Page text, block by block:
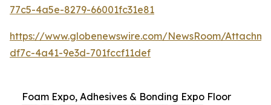
77c5-4a5e-8279-66001fc31e81
https://www.globenewswire.com/NewsRoom/
df7c-4a41-9e3d-701fccf11def
Foam Expo, Adhesives & Bonding Expo Floor